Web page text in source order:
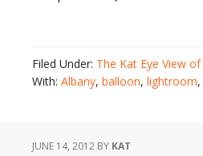
Filed Under: The Kat Eye View
With: Albany, balloon, lightroom,
JUNE 14, 2012 BY KAT